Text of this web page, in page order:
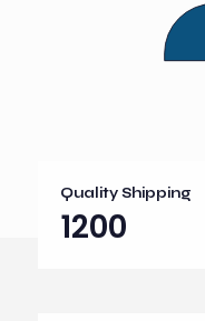
Quality Shipping
1200